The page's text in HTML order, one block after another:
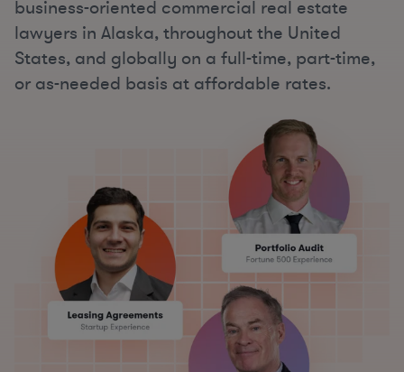
business-oriented commercial real estate
lawyers in Alaska, throughout the United
States, and globally on a full-time, part-time,
or as-needed basis at affordable rates.